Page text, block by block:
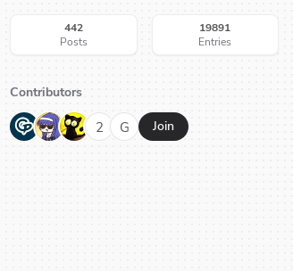
442
Posts
19891
Entries
Contributors
G N H 2 G Join